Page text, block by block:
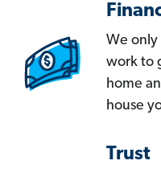
We
work to
home
house
Trust